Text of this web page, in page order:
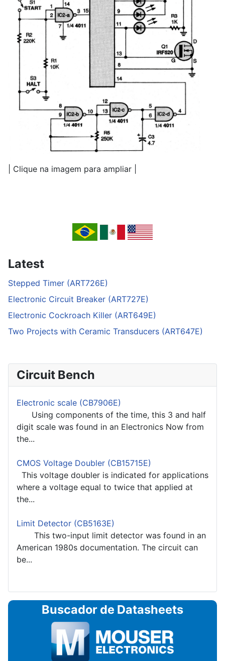
| Clique na imagem para ampliar |
Latest
Stepped Timer (ART726E)
Electronic Circuit Breaker (ART727E)
Electronic Cockroach Killer (ART649E)
Two Projects with Ceramic Transducers (ART647E)
Circuit Bench
Electronic scale (CB7906E)
Using components of the time, this 3 and half
digit scale was found in an Electronics Now from
the...
CMOS Voltage Doubler (CB15715E)
This voltage doubler is indicated for applications
where a voltage equal to twice that applied at
the...
Limit Detector (CB5163E)
This two-input limit detector was found in an
American 1980s documentation. The circuit can
be...
Buscador de Datasheets